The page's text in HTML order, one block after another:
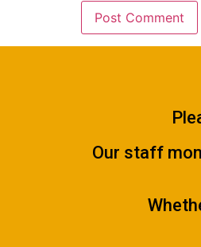
Our staff